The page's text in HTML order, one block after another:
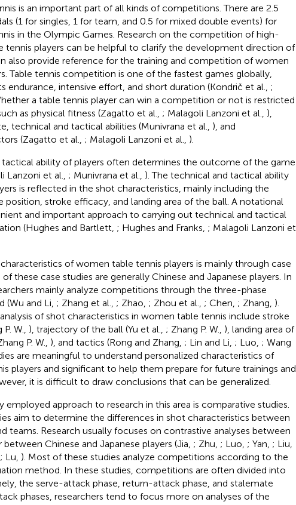
is an important part of all kinds of competitions. There are 2.5
(1 for singles, 1 for team, and 0.5 for mixed double events) for
in the Olympic Games. Research on the competition of high-
tennis players can be helpful to clarify the development direction of
also provide reference for the training and competition of women
Table tennis competition is one of the fastest games globally,
endurance, intensive effort, and short duration (Kondrič et al., ;
a table tennis player can win a competition or not is restricted
as physical fitness (Zagatto et al., ; Malagoli Lanzoni et al., ),
technical and tactical abilities (Munivrana et al., ), and
(Zagatto et al., ; Malagoli Lanzoni et al., ).
ability of players often determines the outcome of the game
Lanzoni et al., ; Munivrana et al., ). The technical and tactical ability
is reflected in the shot characteristics, mainly including the
position, stroke efficacy, and landing area of the ball. A notational
and important approach to carrying out technical and tactical
(Hughes and Bartlett, ; Hughes and Franks, ; Malagoli Lanzoni et
of women table tennis players is mainly through case
these case studies are generally Chinese and Japanese players. In
mainly analyze competitions through the three-phase
and Li, ; Zhang et al., ; Zhao, ; Zhou et al., ; Chen, ; Zhang, ).
of shot characteristics in women table tennis include stroke
W., ), trajectory of the ball (Yu et al., ; Zhang P. W., ), landing area of
P. W., ), and tactics (Rong and Zhang, ; Lin and Li, ; Luo, ; Wang
are meaningful to understand personalized characteristics of
players and significant to help them prepare for future trainings and
it is difficult to draw conclusions that can be generalized.
employed approach to research in this area is comparative studies.
aim to determine the differences in shot characteristics between
teams. Research usually focuses on contrastive analyses between
Chinese and Japanese players (Jia, ; Zhu, ; Luo, ; Yan, ; Liu,
; Lu, ). Most of these studies analyze competitions according to the
method. In these studies, competitions are often divided into
the serve-attack phase, return-attack phase, and stalemate
phases, researchers tend to focus more on analyses of the